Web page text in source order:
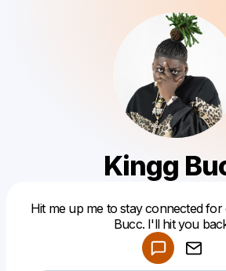
Kingg
Hit me up me to stay connected for everything Kingg
Bucc. I'll hit you
Make a drop like